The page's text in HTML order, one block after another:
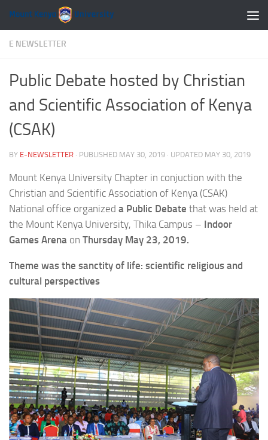
Skip to content
E NEWSLETTER
Public Debate hosted by Christian
and Scientific Association of Kenya
(CSAK)
BY E-NEWSLETTER · PUBLISHED MAY 30, 2019 · UPDATED MAY 30, 2019
Mount Kenya University Chapter in conjuction with the
Christian and Scientific Association of Kenya (CSAK)
National office organized a Public Debate that was held at
the Mount Kenya University, Thika Campus – Indoor
Games Arena on Thursday May 23, 2019.
Theme was the sanctity of life: scientific religious and
cultural perspectives